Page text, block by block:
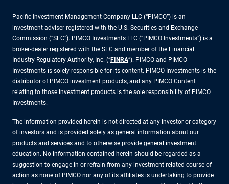
Pacific Investment Management Company LLC (“PIMCO”) is an
investment adviser registered with the U.S. Securities and Exchange
Commission (“SEC”). PIMCO Investments LLC (“PIMCO Investments”) is a
broker-dealer registered with the SEC and member of the Financial
Industry Regulatory Authority, Inc. (“FINRA”). PIMCO and PIMCO
Investments is solely responsible for its content. PIMCO Investments is the
distributor of PIMCO investment products, and any PIMCO Content
relating to those investment products is the sole responsibility of PIMCO
Investments.
The information provided herein is not directed at any investor or category
of investors and is provided solely as general information about our
products and services and to otherwise provide general investment
education. No information contained herein should be regarded as a
suggestion to engage in or refrain from any investment-related course of
action as none of PIMCO nor any of its affiliates is undertaking to provide